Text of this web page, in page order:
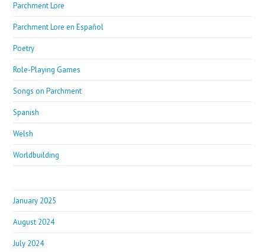
Parchment Lore
Parchment Lore en Español
Poetry
Role-Playing Games
Songs on Parchment
Spanish
Welsh
Worldbuilding
January 2025
August 2024
July 2024